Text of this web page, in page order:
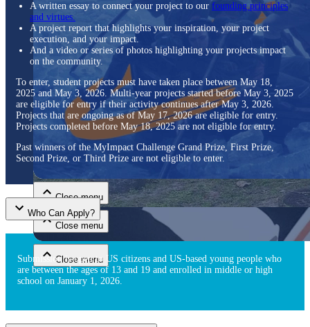
Close menu
Close menu
Close menu
Close menu
A written essay to connect your project to our founding principles
and virtues.
A project report that highlights your inspiration, your project
execution, and your impact.
And a video or series of photos highlighting your projects impact
on the community.
To enter, student projects must have taken place between May 18,
2025 and May 3, 2026. Multi-year projects started before May 3, 2025
are eligible for entry if their activity continues after May 3, 2026.
Projects that are ongoing as of May 17, 2026 are eligible for entry.
Projects completed before May 18, 2025 are not eligible for entry.
Past winners of the MyImpact Challenge Grand Prize, First Prize,
Second Prize, or Third Prize are not eligible to enter.
Who Can Apply?
Submission is open to US citizens and US-based young people who
are between the ages of 13 and 19 and enrolled in middle or high
school on January 1, 2026.